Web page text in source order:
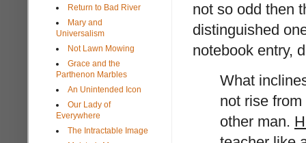
not so odd then
distinguished
notebook entry,
What
not rise
other man.
Return to Bad River
Mary and
Universalism
Not Lawn Mowing
Grace and the
Parthenon Marbles
An Unintended Icon
Our Lady of
Everywhere
The Intractable Image